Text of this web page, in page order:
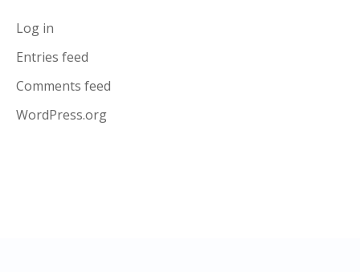
Log in
Entries feed
Comments feed
WordPress.org